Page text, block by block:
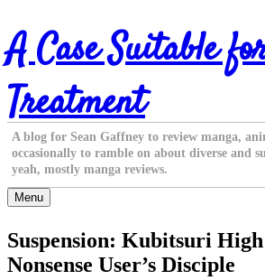
Skip
to
content
A Case Suitable
Treatment
A blog for Sean Gaffney to review manga,
occasionally to ramble on about diverse and
yeah, mostly manga reviews.
Menu
Suspension: Kubitsuri
Nonsense User’s Disciple